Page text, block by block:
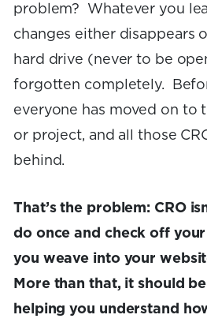
problem? Whatever you
changes either disappears
hard drive (never to be
forgotten completely.
everyone has moved on to
or project, and all those
behind.
That’s the problem: CRO
do once and check off your
you weave into your
More than that, it should
helping you understand